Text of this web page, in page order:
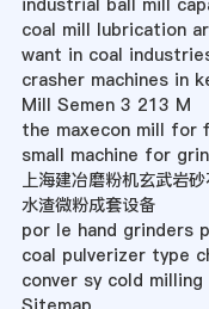
industrial ball mill
coal mill lubrication
want in coal
crasher machines in
Mill Semen 3 213 M
the maxecon mill for
small machine for
上海建冶磨粉机玄武岩
水渣微粉成套设备
por le hand grinders
coal pulverizer type
conver sy cold